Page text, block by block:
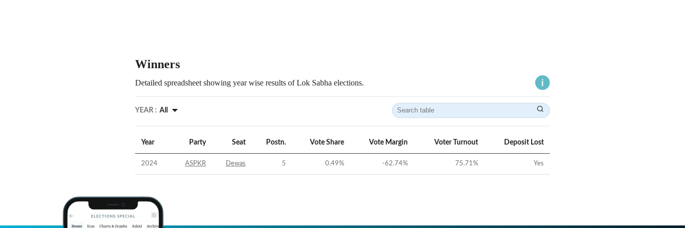
Winners
Detailed spreadsheet showing year wise results of Lok Sabha elections.
YEAR : All
Year Party Seat Postn. Vote Share Vote Margin Voter Turnout Deposit Lost
2024 ASPKR Dewas 5 0.49% -62.74% 75.71% Yes